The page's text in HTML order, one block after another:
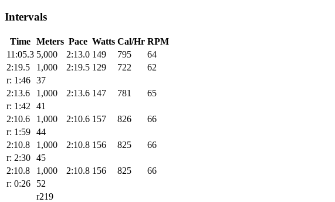
Intervals
Time Meters Pace Watts Cal/Hr RPM
11:05.3 5,000 2:13.0 149 795
64
2:19.5
1,000 2:19.5 129 722
62
r: 1:46 37
2:13.6
1,000 2:13.6 147 781
65
r: 1:42
41
2:10.6
1,000 2:10.6 157 826
66
r: 1:59 44
2:10.8
1,000 2:10.8 156 825
66
r: 2:30 45
2:10.8
1,000 2:10.8 156 825
66
r: 0:26
52
r219